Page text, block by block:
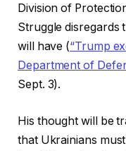
Division of
Struggle disregards
will have (“Trump
Department of
Sept. 3).
His thought will be
that Ukrainians